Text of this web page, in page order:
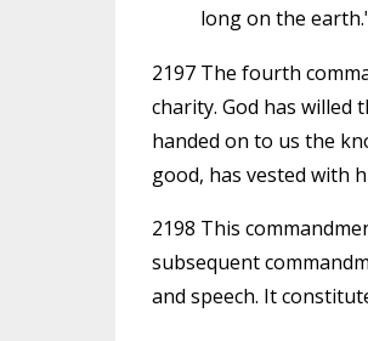
long on the
2197 The fourth
charity. God has
handed on to us the
good, has vested with
2198 This
subsequent
and speech. It